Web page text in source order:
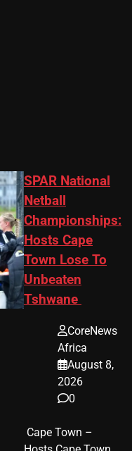
SPAR National
Netball
Championships:
Hosts Cape
Town Lose To
Unbeaten
Tshwane
CoreNews
Africa
August 8,
2026
0
​ Cape Town –